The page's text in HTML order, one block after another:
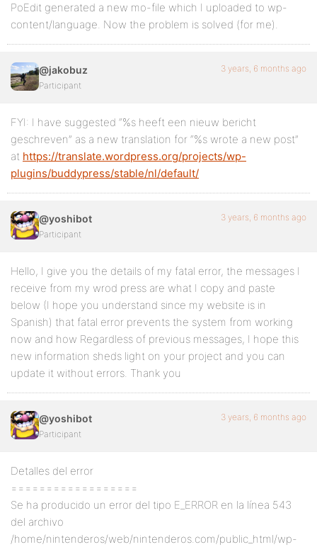
PoEdit generated a new mo-file which I uploaded to wp-
content/language. Now the problem is solved (for me).
@jakobuz
Participant
3 years, 6 months ago
FYI: I have suggested “%s heeft een nieuw bericht
geschreven” as a new translation for “%s wrote a new post”
at https://translate.wordpress.org/projects/wp-
plugins/buddypress/stable/nl/default/
@yoshibot
Participant
3 years, 6 months ago
Hello, I give you the details of my fatal error, the messages I
receive from my wrod press are what I copy and paste
below (I hope you understand since my website is in
Spanish) that fatal error prevents the system from working
now and how Regardless of previous messages, I hope this
new information sheds light on your project and you can
update it without errors. Thank you
@yoshibot
Participant
3 years, 6 months ago
Detalles del error
==================
Se ha producido un error del tipo E_ERROR en la línea 543
del archivo
/home/nintenderos/web/nintenderos.com/public_html/wp-